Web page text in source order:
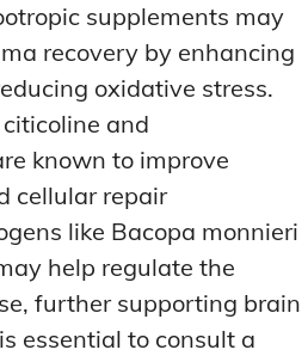
supplements may
recovery by enhancing
oxidative stress.
and
known to improve
cellular repair
like Bacopa monnieri
help regulate the
further supporting brain
essential to consult a